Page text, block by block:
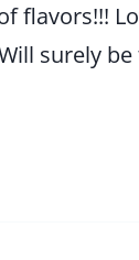
flavors!!!
surely